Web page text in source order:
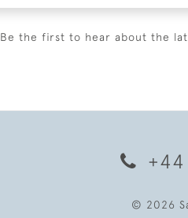
Be the first to hear about the
+44
© 2026